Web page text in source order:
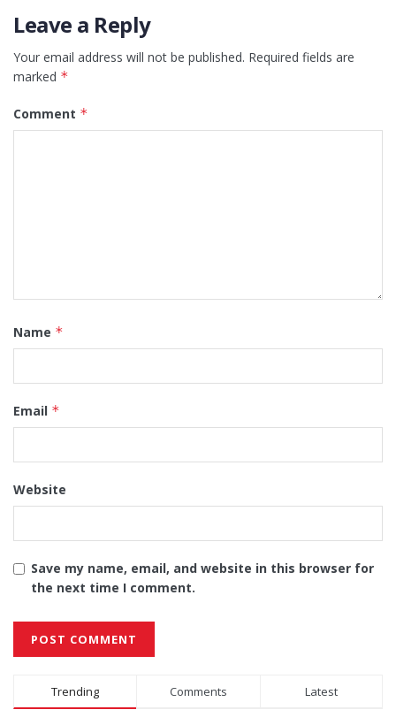
Leave a Reply
Your email address will not be published. Required fields are
marked *
Comment *
Name *
Email *
Website
Save my name, email, and website in this browser for
the next time I comment.
Alternative:
Trending Comments Latest